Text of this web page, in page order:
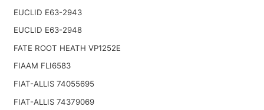
EUCLID E63-2943
EUCLID E63-2948
FATE ROOT HEATH VP1252E
FIAAM FLI6583
FIAT-ALLIS 74055695
FIAT-ALLIS 74379069